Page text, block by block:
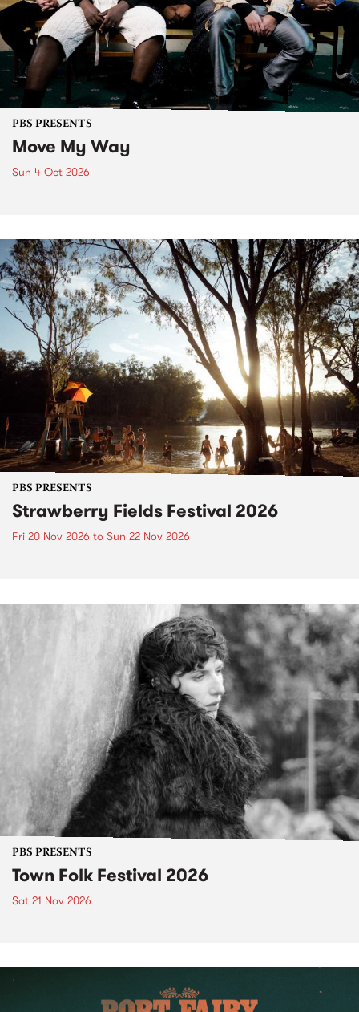
PBS PRESENTS
Move My Way
Sun 4 Oct 2026
PBS PRESENTS
Strawberry Fields Festival 2026
Fri 20 Nov 2026 to Sun 22 Nov 2026
PBS PRESENTS
Town Folk Festival 2026
Sat 21 Nov 2026